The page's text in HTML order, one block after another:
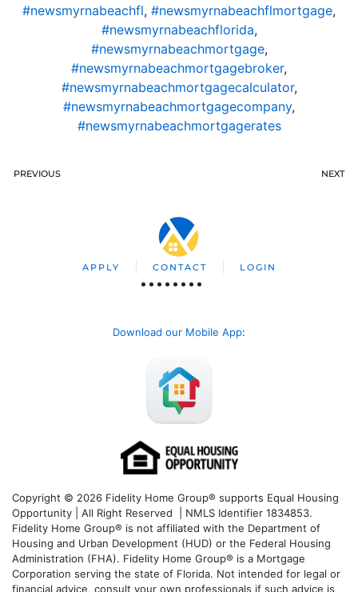
#newsmyrnabeachfl, #newsmyrnabeachflmortgage,
#newsmyrnabeachflorida,
#newsmyrnabeachmortgage,
#newsmyrnabeachmortgagebroker,
#newsmyrnabeachmortgagecalculator,
#newsmyrnabeachmortgagecompany,
#newsmyrnabeachmortgagerates
PREVIOUS NEXT
APPLY CONTACT LOGIN
Download our Mobile App:
Copyright © 2026 Fidelity Home Group® supports Equal Housing
Opportunity | All Right Reserved | NMLS Identifier 1834853.
Fidelity Home Group® is not affiliated with the Department of
Housing and Urban Development (HUD) or the Federal Housing
Administration (FHA). Fidelity Home Group® is a Mortgage
Corporation serving the state of Florida. Not intended for legal or
financial advice, consult your own professionals if such advice is